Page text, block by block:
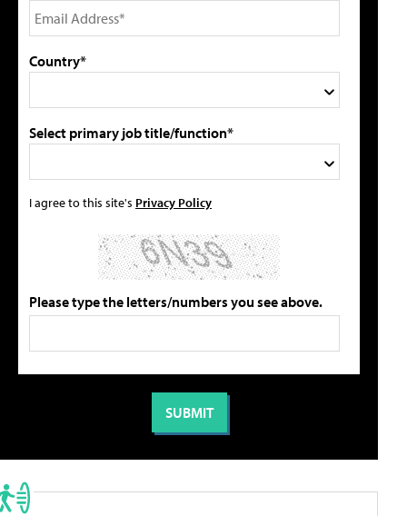
Country*
Select primary job title/function*
I agree to this site's Privacy Policy
Please type the letters/numbers you see above.